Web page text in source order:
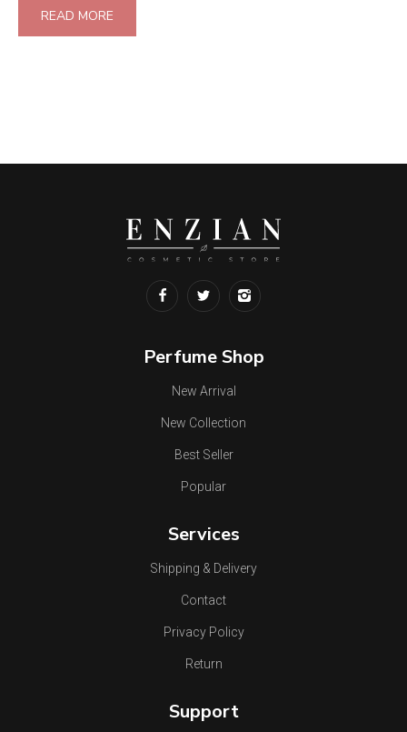
READ MORE
Perfume Shop
New Arrival
New Collection
Best Seller
Popular
Services
Shipping & Delivery
Contact
Privacy Policy
Return
Support